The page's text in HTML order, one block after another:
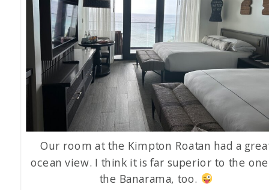
Our room at the Kimpton Roatan had a
ocean view. I think it is far superior to the
the Banarama, too.